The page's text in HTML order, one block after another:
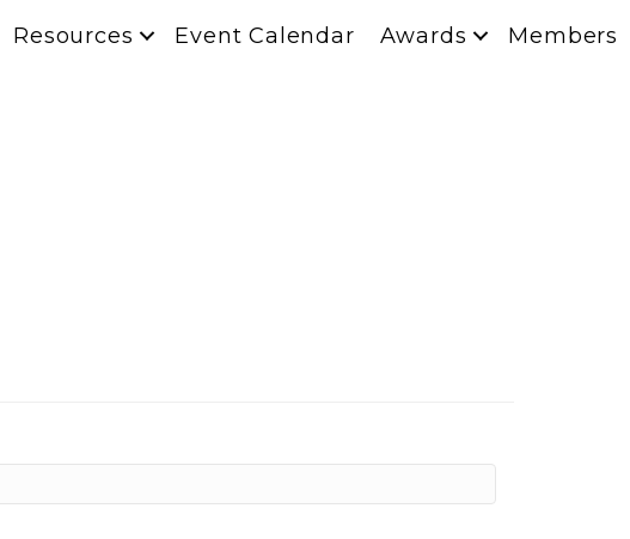
Resources Event Calendar Awards Members